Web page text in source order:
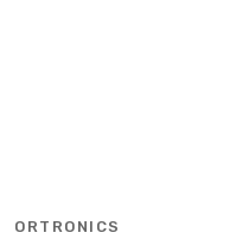
ORTRONICS